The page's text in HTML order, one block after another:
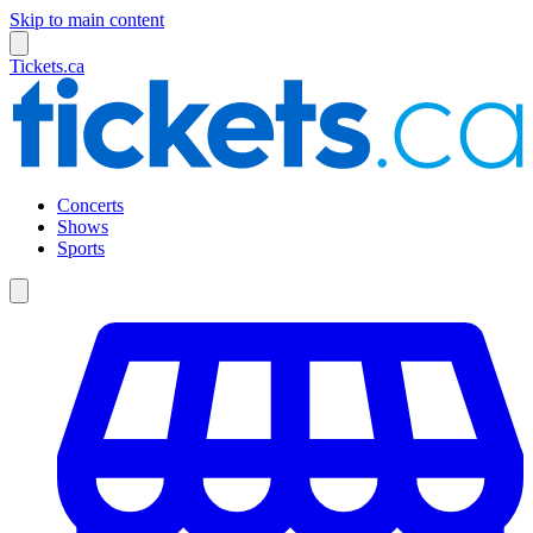
Skip to main content
Tickets.ca
Concerts
Shows
Sports